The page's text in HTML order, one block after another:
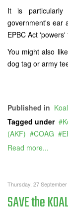
It is
government's ear
EPBC Act
You might also
dog tag or army
Published in
Tagged under
(AKF)
COAG
Read more...
Thursday, 27
SAVE the